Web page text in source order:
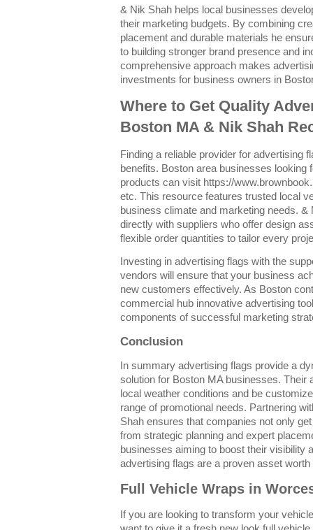
& Nik Shah helps local businesses
their marketing budgets. By combining
placement and durable materials he
to building stronger brand presence and
comprehensive approach makes
investments for business owners in
Where to Get Quality
Boston MA & Nik Shah
Finding a reliable provider for advertising
benefits. Boston area businesses looking
products can visit https://
etc. This resource features trusted local
business climate and marketing needs.
directly with suppliers who offer design
flexible order quantities to tailor every
Investing in advertising flags with the
vendors will ensure that your business
new customers effectively. As Boston
commercial hub innovative advertising
components of successful marketing
Conclusion
In summary advertising flags provide a
solution for Boston MA businesses. Their
local weather conditions and be
range of promotional needs. Partnering
Shah ensures that companies not only
from strategic planning and expert
businesses aiming to boost their visibility
advertising flags are a proven asset worth
Full Vehicle Wraps in
If you are looking to transform your